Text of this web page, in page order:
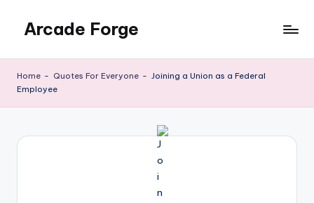
content
Arcade Forge
Home - Quotes For Everyone - Joining a Union as a Federal
Employee